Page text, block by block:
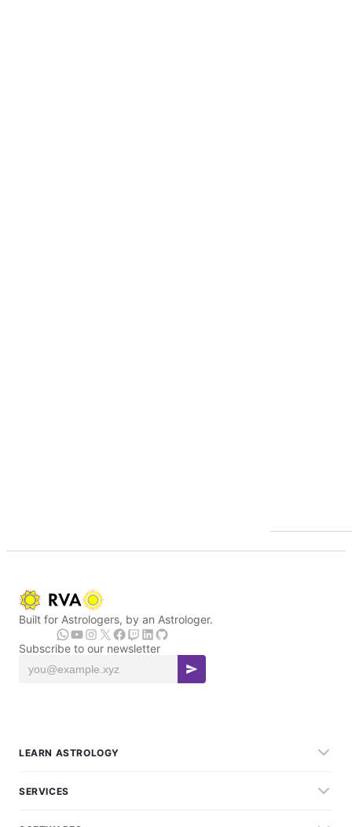
Built for Astrologers, by an Astrologer.
Subscribe to our newsletter
LEARN ASTROLOGY
SERVICES